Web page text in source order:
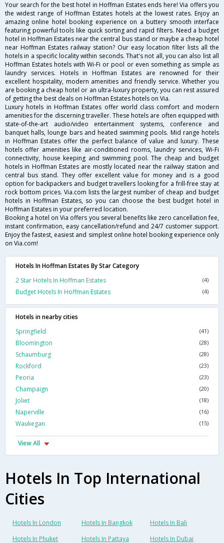
Your search for the best hotel in Hoffman Estates ends here! Via offers you
the widest range of Hoffman Estates hotels at the lowest rates. Enjoy an
amazing online hotel booking experience on a buttery smooth interface
featuring powerful tools like quick sorting and rapid filters. Need a budget
hotel in Hoffman Estates near the central bus stand or maybe a cheap hotel
near Hoffman Estates railway station? Our easy location filter lists all the
hotels in a specific locality within seconds. That's not all, you can also list all
Hoffman Estates hotels with Wi-Fi or pool or even something as simple as
laundry services. Hotels in Hoffman Estates are renowned for their
excellent hospitality, modern amenities and friendly service. Whether you
are booking a cheap hotel or an ultra-luxury property, you can rest assured
of getting the best deals on Hoffman Estates hotels on Via.
Luxury hotels in Hoffman Estates offer world class comfort and modern
amenities for the discerning traveller. These hotels are often equipped with
state-of-the-art audio/video entertainment systems, conference and
banquet halls, lounge bars and heated swimming pools. Mid range hotels
in Hoffman Estates offer the perfect balance of value and luxury. These
hotels offer amenities like air-conditioned rooms, laundry services, Wi-Fi
connectivity, house keeping and swimming pool. The cheap and budget
hotels in Hoffman Estates are mostly located near the railway station and
central bus stand. They offer excellent value for money and is a good
option for backpackers and budget travellers looking for a frill-free stay at
rock bottom prices. Via.com lists the largest number of cheap and budget
hotels in Hoffman Estates, so you can choose the best budget hotel in
Hoffman Estates in your preferred location.
Booking a hotel on Via offers you several benefits like zero cancellation fee,
instant confirmation, easy cancellation/refund and 24/7 customer support.
Enjoy the fastest, easiest and simplest online hotel booking experience only
on Via.com!
Hotels In Hoffman Estates By Star Category
2 Star Hotels In Hoffman Estates
(4)
Budget Hotels In Hoffman Estates (4)
Hotels in nearby cities
Springfield
(41)
Bloomington (28)
Schaumburg (28)
Rockford (23)
Peoria (23)
Champaign (20)
Joliet (18)
Naperville (16)
Waukegan (15)
View All
Hotels In Top International
Cities
Hotels In London Hotels In Bangkok
Hotels In Bali
Hotels In Phuket
Hotels In Pattaya Hotels In Dubai